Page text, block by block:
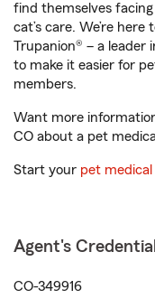
find themselves
cat’s care. We’re
Trupanion® – a leader
to make it easier for
members.
Want more
CO about a pet
Start your pet
Agent's
CO-349916